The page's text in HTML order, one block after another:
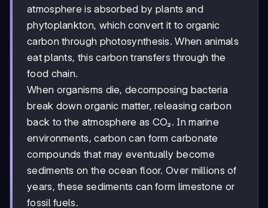
atmosphere is absorbed by plants and
phytoplankton, which convert it to organic
carbon through photosynthesis. When animals
eat plants, this carbon transfers through the
food chain.
When organisms die, decomposing bacteria
break down organic matter, releasing carbon
back to the atmosphere as CO₂. In marine
environments, carbon can form carbonate
compounds that may eventually become
sediments on the ocean floor. Over millions of
years, these sediments can form limestone or
fossil fuels.